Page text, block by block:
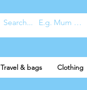
Travel & bags Clothing